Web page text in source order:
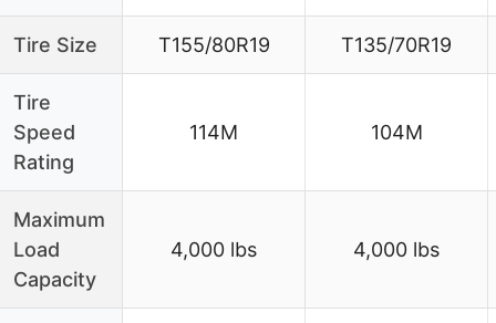
Tire Size T155/80R19 T135/70R19
Tire
Speed
Rating
114M 104M
Maximum
Load
Capacity
4,000 lbs 4,000 lbs